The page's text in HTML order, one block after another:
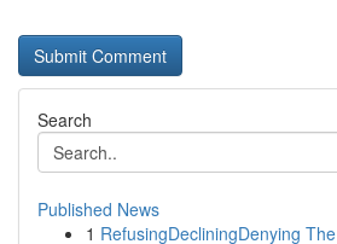
Search
Published News
1 RefusingDecliningDenying The